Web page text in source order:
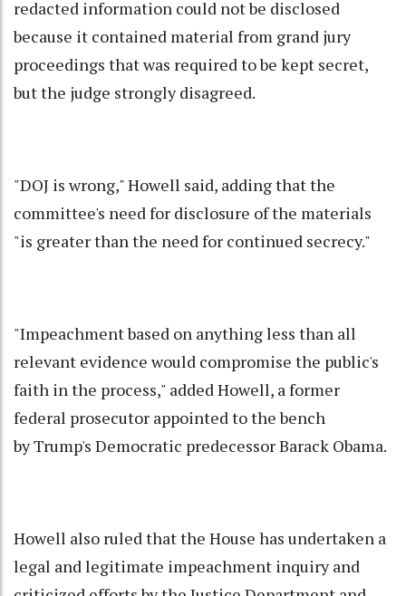
redacted information could not be disclosed
because it contained material from grand jury
proceedings that was required to be kept secret,
but the judge strongly disagreed.
"DOJ is wrong," Howell said, adding that the
committee's need for disclosure of the materials
"is greater than the need for continued secrecy."
"Impeachment based on anything less than all
relevant evidence would compromise the public's
faith in the process," added Howell, a former
federal prosecutor appointed to the bench
by Trump's Democratic predecessor Barack Obama.
Howell also ruled that the House has undertaken a
legal and legitimate impeachment inquiry and